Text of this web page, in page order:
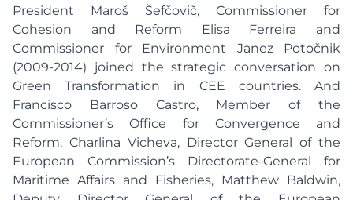
President Maroš Šefčovič, Commissioner for
Cohesion and Reform Elisa Ferreira and
Commissioner for Environment Janez Potočnik
(2009-2014) joined the strategic conversation on
Green Transformation in CEE countries. And
Francisco Barroso Castro, Member of the
Commissioner’s Office for Convergence and
Reform, Charlina Vicheva, Director General of the
European Commission’s Directorate-General for
Maritime Affairs and Fisheries, Matthew Baldwin,